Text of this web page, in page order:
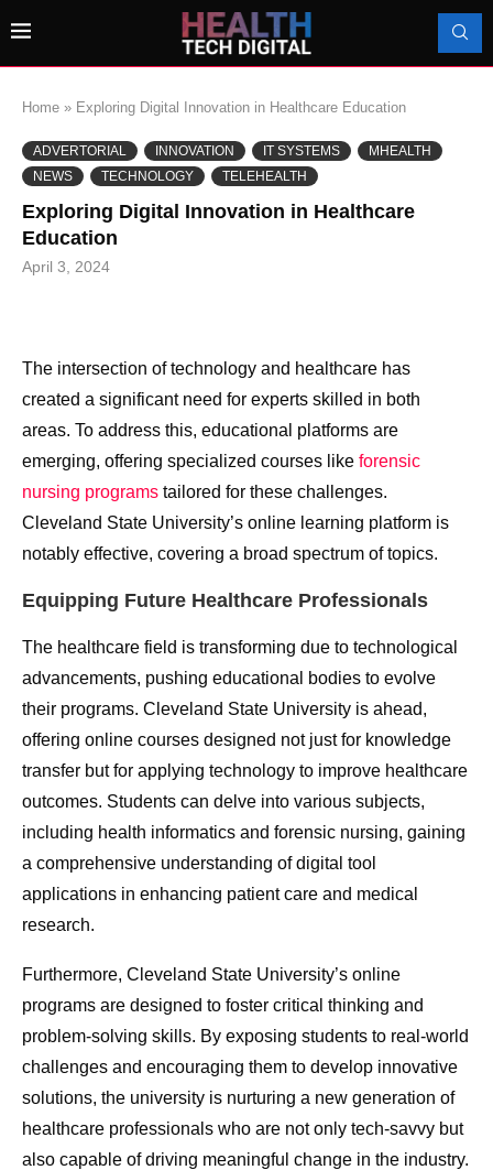
Home » Exploring Digital Innovation in Healthcare Education
ADVERTORIAL INNOVATION IT SYSTEMS
MHEALTH
NEWS
TECHNOLOGY TELEHEALTH
Exploring Digital Innovation in Healthcare
Education
April 3, 2024
The intersection of technology and healthcare has
created a significant need for experts skilled in both
areas. To address this, educational platforms are
emerging, offering specialized courses like forensic
nursing programs tailored for these challenges.
Cleveland State University’s online learning platform is
notably effective, covering a broad spectrum of topics.
Equipping Future Healthcare Professionals
The healthcare field is transforming due to technological
advancements, pushing educational bodies to evolve
their programs. Cleveland State University is ahead,
offering online courses designed not just for knowledge
transfer but for applying technology to improve healthcare
outcomes. Students can delve into various subjects,
including health informatics and forensic nursing, gaining
a comprehensive understanding of digital tool
applications in enhancing patient care and medical
research.
Furthermore, Cleveland State University’s online
programs are designed to foster critical thinking and
problem-solving skills. By exposing students to real-world
challenges and encouraging them to develop innovative
solutions, the university is nurturing a new generation of
healthcare professionals who are not only tech-savvy but
also capable of driving meaningful change in the industry.